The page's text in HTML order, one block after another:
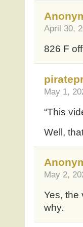
April 30,
826 F
May 1,
“This
Well,
May 2,
Yes, the
why.